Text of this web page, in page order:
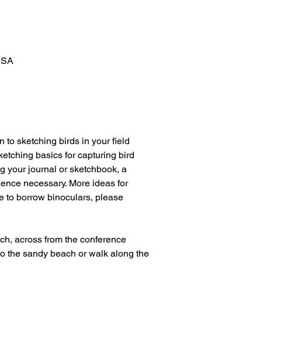
to sketching birds in your field
basics for capturing bird
your journal or sketchbook, a
necessary. More ideas for
to borrow binoculars, please
across from the conference
the sandy beach or walk along the